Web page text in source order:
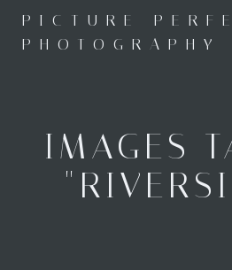
to
PICTURE
PHOTOGRAPHY
IMAGES